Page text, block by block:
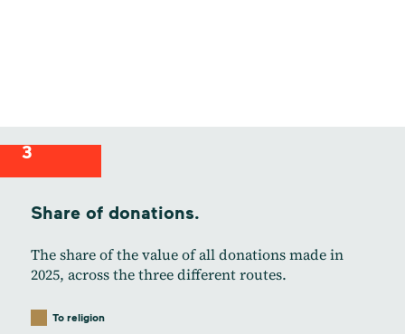
3
Share of donations.
The share of the value of all donations made in
2025, across the three different routes.
To religion